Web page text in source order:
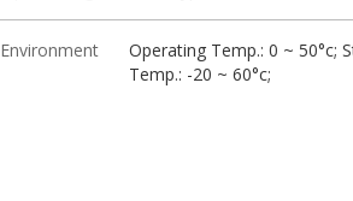
Environment
Operating Temp.: 0 ~ 50°c;
Temp.: -20 ~ 60°c;